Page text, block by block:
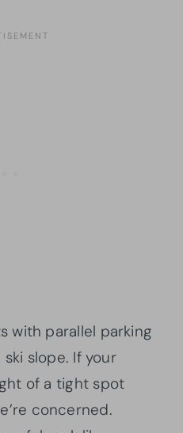
with parallel parking
slope. If your
of a tight spot
concerned.